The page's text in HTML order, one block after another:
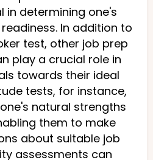
in determining one's
In addition to
test, other job prep
play a crucial role in
towards their ideal
tests, for instance,
natural strengths
them to make
about suitable job
assessments can